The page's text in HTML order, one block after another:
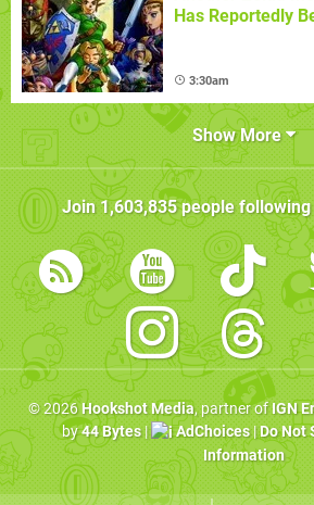
Has Reportedly
3:30am
Show More
Join1,603,835people following
© 2026Hookshot Media, partner ofIGN
by44 Bytes| AdChoices|Do Not
Information